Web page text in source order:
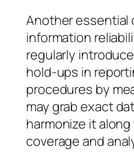
Another essential
information
regularly
hold-ups in
procedures by
may grab exact
harmonize it
coverage and